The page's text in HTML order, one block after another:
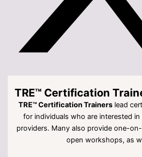
TRE™ Certification
TRE™ Certification Trainers lead
for individuals who are interested in
providers. Many also provide one-
open workshops, as